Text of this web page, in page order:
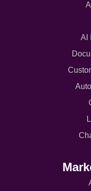
AI